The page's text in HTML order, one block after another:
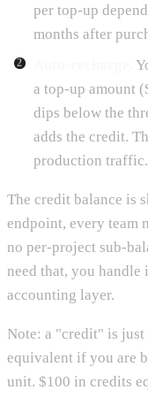
per top-up
months after
a top-up amount
dips below the
adds the credit.
production traffic.
The credit balance is
endpoint, every team
no per-project sub-
need that, you
accounting layer.
Note: a "credit" is
equivalent if you are
unit. $100 in credits